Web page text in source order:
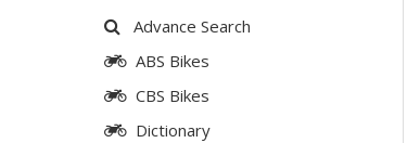
Advance Search
ABS Bikes
CBS Bikes
Dictionary